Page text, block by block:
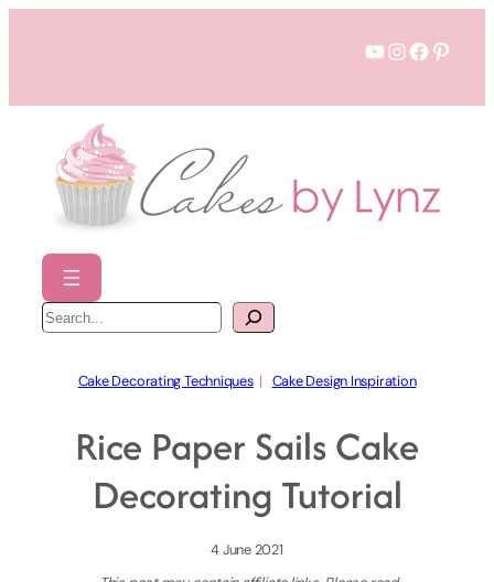
YouTube
Instagram
S
e
a
Cake Decorating Techniques
  |
Cake Design Inspiration
Rice Paper Sails Cake
Decorating Tutorial
4 June 2021